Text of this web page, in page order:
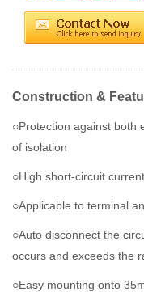
Construction &
○Protection against both
of isolation
○High short-circuit
○Applicable to terminal
○Auto disconnect the
occurs and exceeds the
○Easy mounting onto